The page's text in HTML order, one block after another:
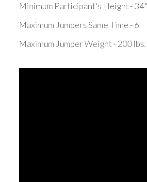
Minimum Participant's Height - 34"
Maximum Jumpers Same Time - 6
Maximum Jumper Weight - 200 lbs.